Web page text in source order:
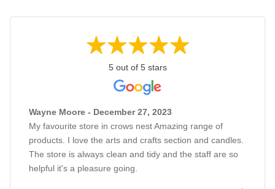
5 out of 5 stars
Wayne Moore - December 27, 2023
My favourite store in crows nest Amazing range of
products. I love the arts and crafts section and candles.
The store is always clean and tidy and the staff are so
helpful it's a pleasure going.